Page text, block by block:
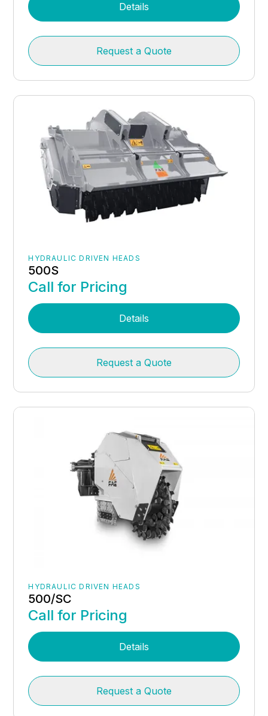
Details
Request a Quote
HYDRAULIC DRIVEN HEADS
500S
Call for Pricing
Details
Request a Quote
HYDRAULIC DRIVEN HEADS
500/SC
Call for Pricing
Details
Request a Quote